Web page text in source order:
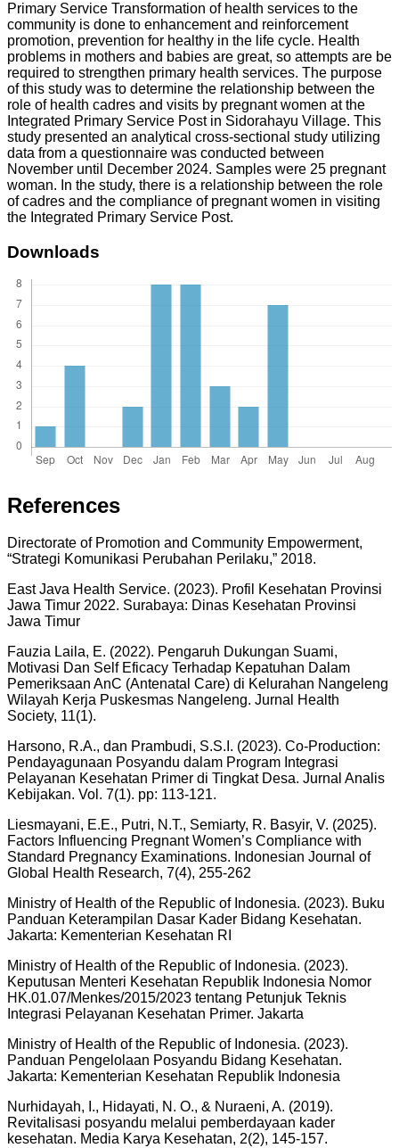
Primary Service Transformation of health services to the
community is done to enhancement and reinforcement
promotion, prevention for healthy in the life cycle. Health
problems in mothers and babies are great, so attempts are be
required to strengthen primary health services. The purpose
of this study was to determine the relationship between the
role of health cadres and visits by pregnant women at the
Integrated Primary Service Post in Sidorahayu Village. This
study presented an analytical cross-sectional study utilizing
data from a questionnaire was conducted between
November until December 2024. Samples were 25 pregnant
woman. In the study, there is a relationship between the role
of cadres and the compliance of pregnant women in visiting
the Integrated Primary Service Post.
Downloads
References
Directorate of Promotion and Community Empowerment,
“Strategi Komunikasi Perubahan Perilaku,” 2018.
East Java Health Service. (2023). Profil Kesehatan Provinsi
Jawa Timur 2022. Surabaya: Dinas Kesehatan Provinsi
Jawa Timur
Fauzia Laila, E. (2022). Pengaruh Dukungan Suami,
Motivasi Dan Self Eficacy Terhadap Kepatuhan Dalam
Pemeriksaan AnC (Antenatal Care) di Kelurahan Nangeleng
Wilayah Kerja Puskesmas Nangeleng. Jurnal Health
Society, 11(1).
Harsono, R.A., dan Prambudi, S.S.I. (2023). Co-Production:
Pendayagunaan Posyandu dalam Program Integrasi
Pelayanan Kesehatan Primer di Tingkat Desa. Jurnal Analis
Kebijakan. Vol. 7(1). pp: 113-121.
Liesmayani, E.E., Putri, N.T., Semiarty, R. Basyir, V. (2025).
Factors Influencing Pregnant Women’s Compliance with
Standard Pregnancy Examinations. Indonesian Journal of
Global Health Research, 7(4), 255-262
Ministry of Health of the Republic of Indonesia. (2023). Buku
Panduan Keterampilan Dasar Kader Bidang Kesehatan.
Jakarta: Kementerian Kesehatan RI
Ministry of Health of the Republic of Indonesia. (2023).
Keputusan Menteri Kesehatan Republik Indonesia Nomor
HK.01.07/Menkes/2015/2023 tentang Petunjuk Teknis
Integrasi Pelayanan Kesehatan Primer. Jakarta
Ministry of Health of the Republic of Indonesia. (2023).
Panduan Pengelolaan Posyandu Bidang Kesehatan.
Jakarta: Kementerian Kesehatan Republik Indonesia
Nurhidayah, I., Hidayati, N. O., & Nuraeni, A. (2019).
Revitalisasi posyandu melalui pemberdayaan kader
kesehatan. Media Karya Kesehatan, 2(2), 145-157.